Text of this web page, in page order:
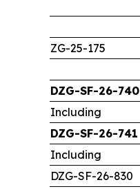
ZG-25-175
DZG-SF-26-740
Including
DZG-SF-26-741
Including
DZG-SF-26-830